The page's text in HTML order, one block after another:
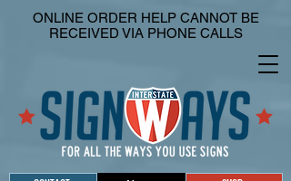
ONLINE ORDER HELP CANNOT BE
RECEIVED VIA PHONE CALLS